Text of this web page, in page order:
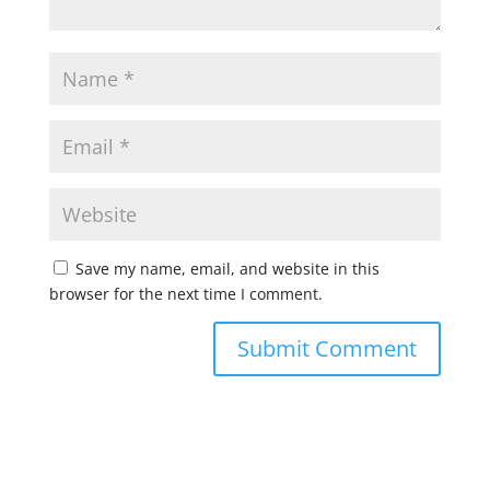
Save my name, email, and website in this
browser for the next time I comment.